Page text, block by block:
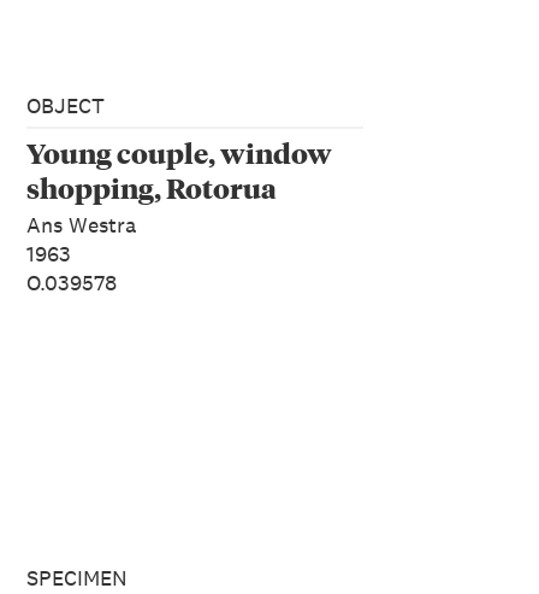
OBJECT
Young couple, window
shopping, Rotorua
Ans Westra
1963
O.039578
SPECIMEN